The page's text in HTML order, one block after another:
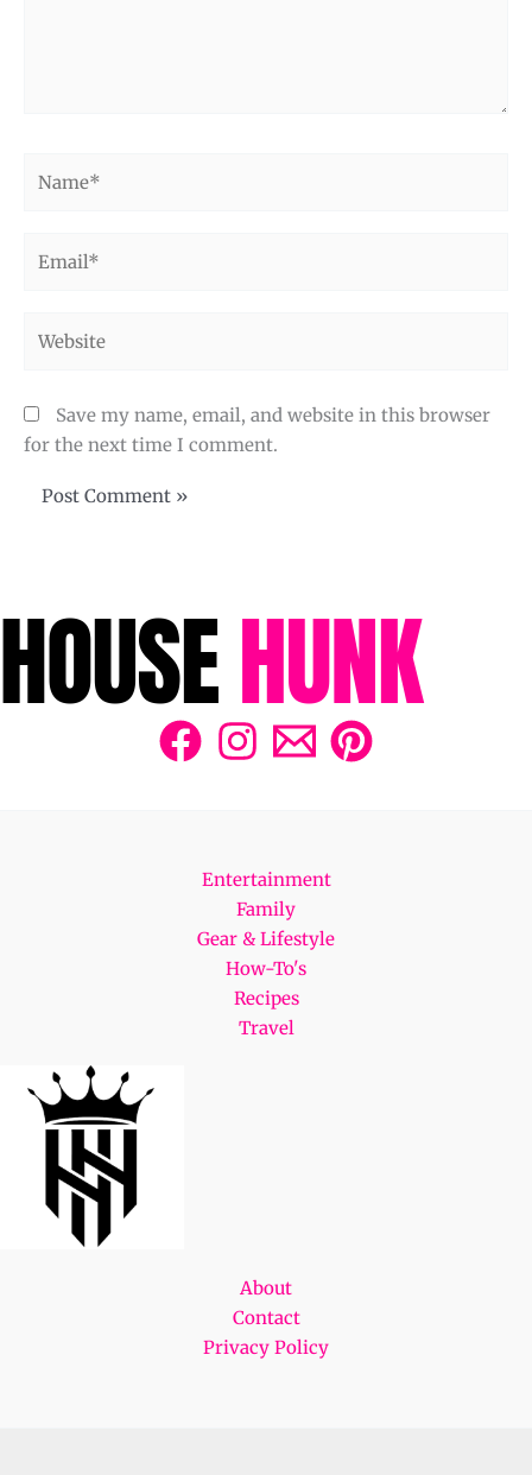
Save my name, email, and website in this browser
for the next time I comment.
Entertainment
Family
Gear & Lifestyle
How-To's
Recipes
Travel
About
Contact
Privacy Policy